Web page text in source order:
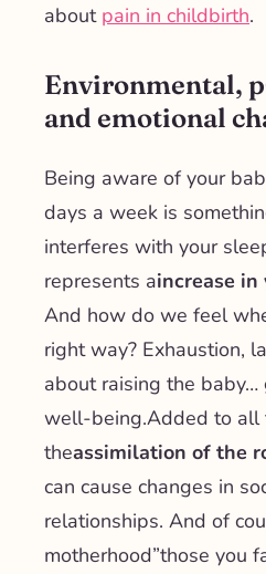
about pain in childbirth.
Environmental,
and emotional
Being aware of your
days a week is
interferes with your
represents aincrease in
And how do we feel
right way? Exhaustion,
about raising the
well-being.Added to all
theassimilation of the
can cause changes in
relationships. And of
motherhood”those you